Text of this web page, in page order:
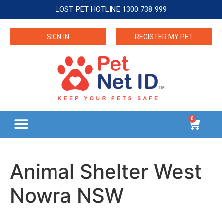
LOST PET HOTLINE 1300 738 999
SIGN IN REGISTER MY PET
0
Animal Shelter West
Nowra NSW